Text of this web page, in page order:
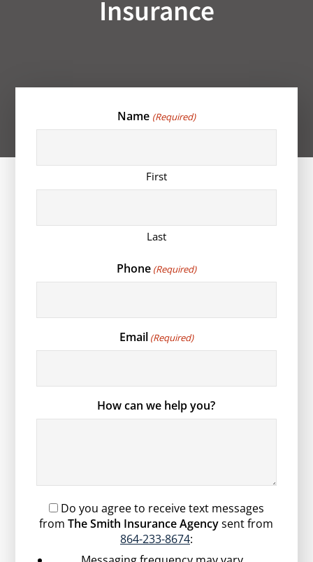
Insurance
Name (Required)
First
Last
Phone (Required)
Email (Required)
How can we help you?
Do you agree to receive text messages
fromThe Smith Insurance Agencysent from
864-233-8674: